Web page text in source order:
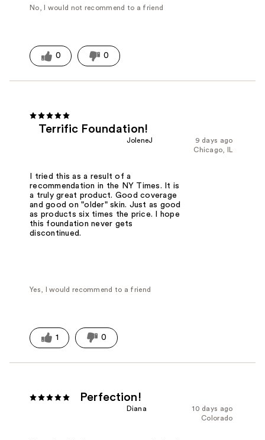
No, I would not recommend to a friend
0 0
Terrific Foundation!
9 days ago
JoleneJ
Chicago, IL
I tried this as a result of a
recommendation in the NY Times. It is
a truly great product. Good coverage
and good on "older" skin. Just as good
as products six times the price. I hope
this foundation never gets
discontinued.
Yes, I would recommend to a friend
1 0
Perfection!
10 days ago
Diana
Colorado